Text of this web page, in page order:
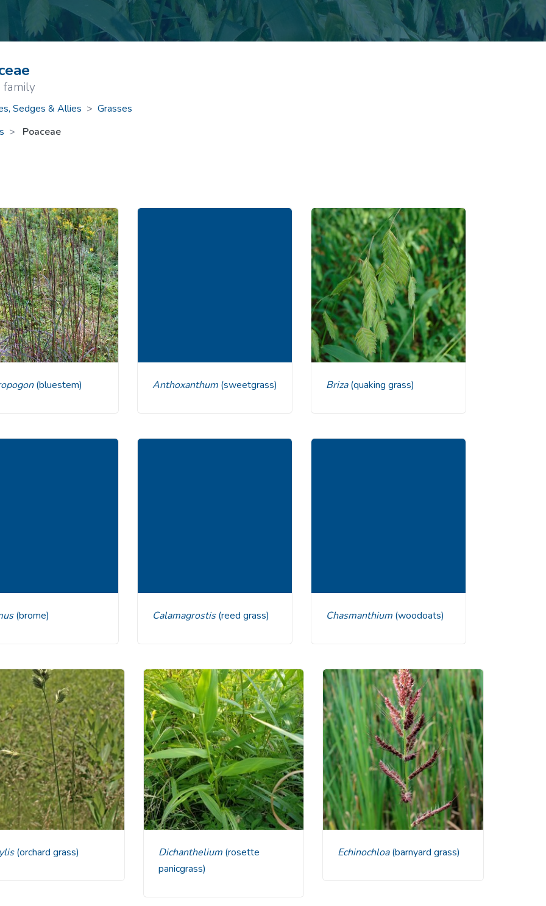
Plants Orange Wildflowers
family
Sedges & Allies > Grasses
Poaceae
(bluestem) Anthoxanthum (sweetgrass) Briza(quaking grass)
(brome) Calamagrostis(reed grass) Chasmanthium (woodoats)
(orchard grass) Dichanthelium (rosette
panicgrass)
Echinochloa(barnyard grass)